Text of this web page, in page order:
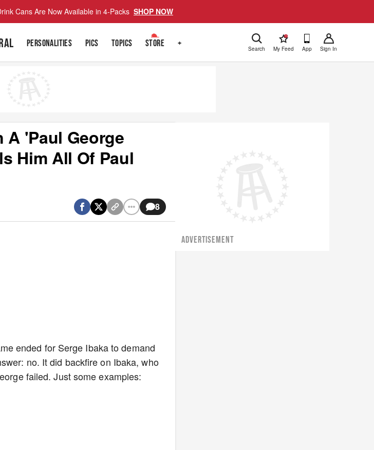
Cans Are Now Available in 4-Packs SHOP NOW
PERSONALITIES PICS TOPICS STORE + Search
!
My Feed App Sign In
A 'Paul George
Him All Of Paul
8
ended for Serge Ibaka to demand
no. It did backfire on Ibaka, who
failed. Just some examples:
ADVERTISEMENT